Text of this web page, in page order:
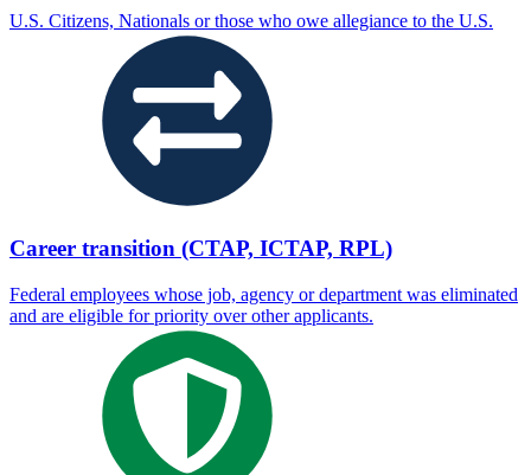
U.S. Citizens, Nationals or those who owe allegiance to the U.S.
Career transition (CTAP, ICTAP, RPL)
Federal employees whose job, agency or department was eliminated
and are eligible for priority over other applicants.